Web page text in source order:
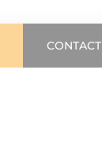
CONTACT